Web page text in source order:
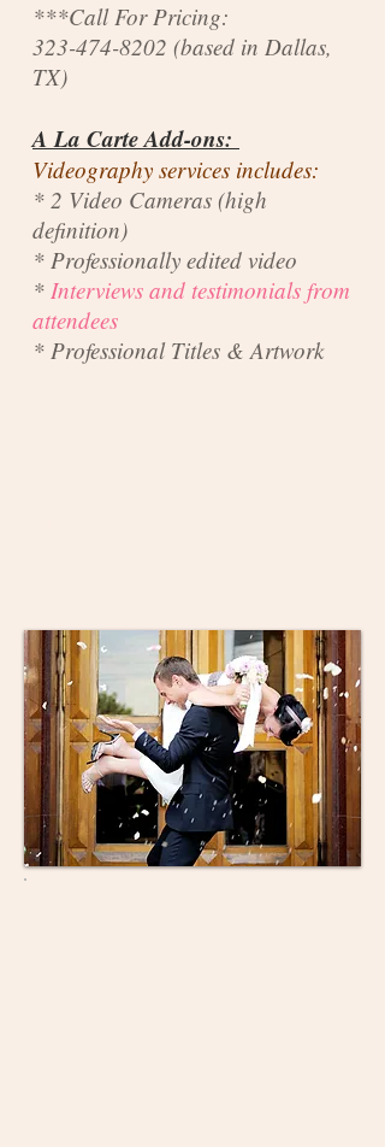
***Call For Pricing:
323-474-8202 (based in Dallas,
TX)
A La Carte Add-ons:
Videography services includes:
* 2 Video Cameras (high
definition)
* Professionally edited video
* Interviews and testimonials from
attendees
* Professional Titles & Artwork